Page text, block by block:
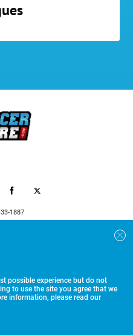
1887
possible experience but do not
to use the site you agree that we
information, please read our